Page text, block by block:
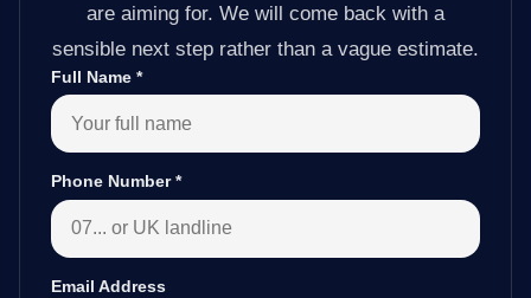
are aiming for. We will come back with a
sensible next step rather than a vague estimate.
Full Name *
Phone Number*
Email Address